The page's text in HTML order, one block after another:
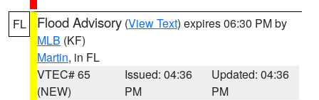
FL Flood Advisory (View Text) expires 06:30 PM by
MLB (KF)
Martin, in FL
VTEC# 65
(NEW)
Issued: 04:36
PM
Updated: 04:36
PM